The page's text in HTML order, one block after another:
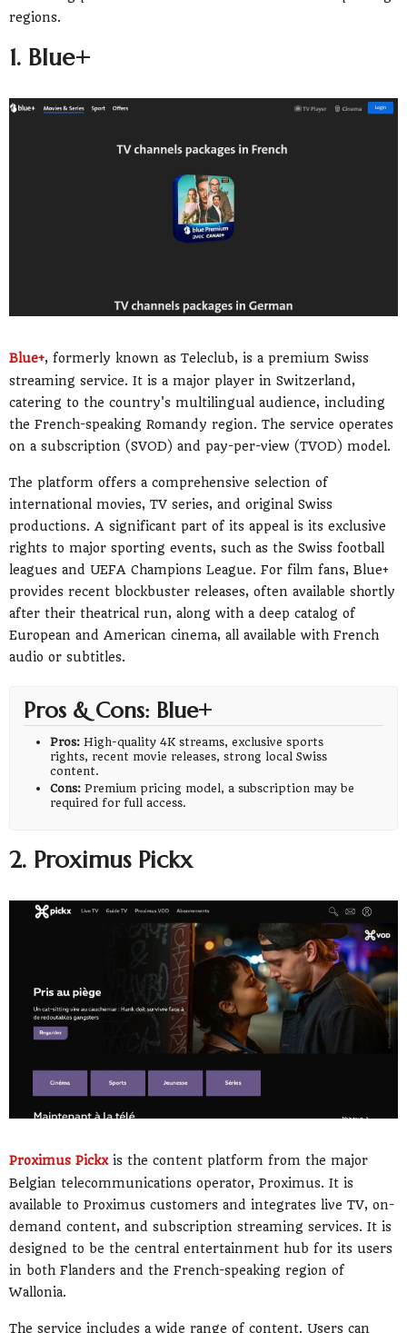
regions.
1. Blue+
Blue+, formerly known as Teleclub, is a premium Swiss
streaming service. It is a major player in Switzerland,
catering to the country's multilingual audience, including
the French-speaking Romandy region. The service operates
on a subscription (SVOD) and pay-per-view (TVOD) model.
The platform offers a comprehensive selection of
international movies, TV series, and original Swiss
productions. A significant part of its appeal is its exclusive
rights to major sporting events, such as the Swiss football
leagues and UEFA Champions League. For film fans, Blue+
provides recent blockbuster releases, often available shortly
after their theatrical run, along with a deep catalog of
European and American cinema, all available with French
audio or subtitles.
Pros & Cons: Blue+
Pros: High-quality 4K streams, exclusive sports
rights, recent movie releases, strong local Swiss
content.
Cons: Premium pricing model, a subscription may be
required for full access.
2. Proximus Pickx
Proximus Pickxis the content platform from the major
Belgian telecommunications operator, Proximus. It is
available to Proximus customers and integrates live TV, on-
demand content, and subscription streaming services. It is
designed to be the central entertainment hub for its users
in both Flanders and the French-speaking region of
Wallonia.
The service includes a wide range of content. Users can